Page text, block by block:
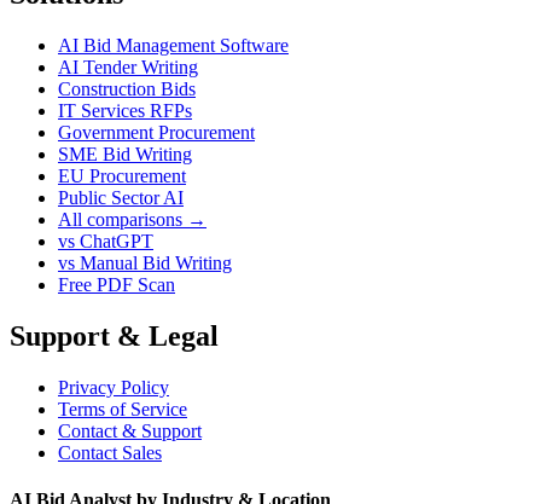
AI Bid Management Software
AI Tender Writing
Construction Bids
IT Services RFPs
Government Procurement
SME Bid Writing
EU Procurement
Public Sector AI
All comparisons →
vs ChatGPT
vs Manual Bid Writing
Free PDF Scan
Support & Legal
Privacy Policy
Terms of Service
Contact & Support
Contact Sales